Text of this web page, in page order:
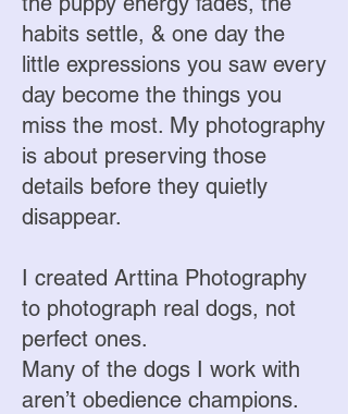
habits settle, & one day the
little expressions you saw every
day become the things you
miss the most. My photography
is about preserving those
details before they quietly
disappear.
I created Arttina Photography
to photograph real dogs, not
perfect ones.
Many of the dogs I work with
aren’t obedience champions.